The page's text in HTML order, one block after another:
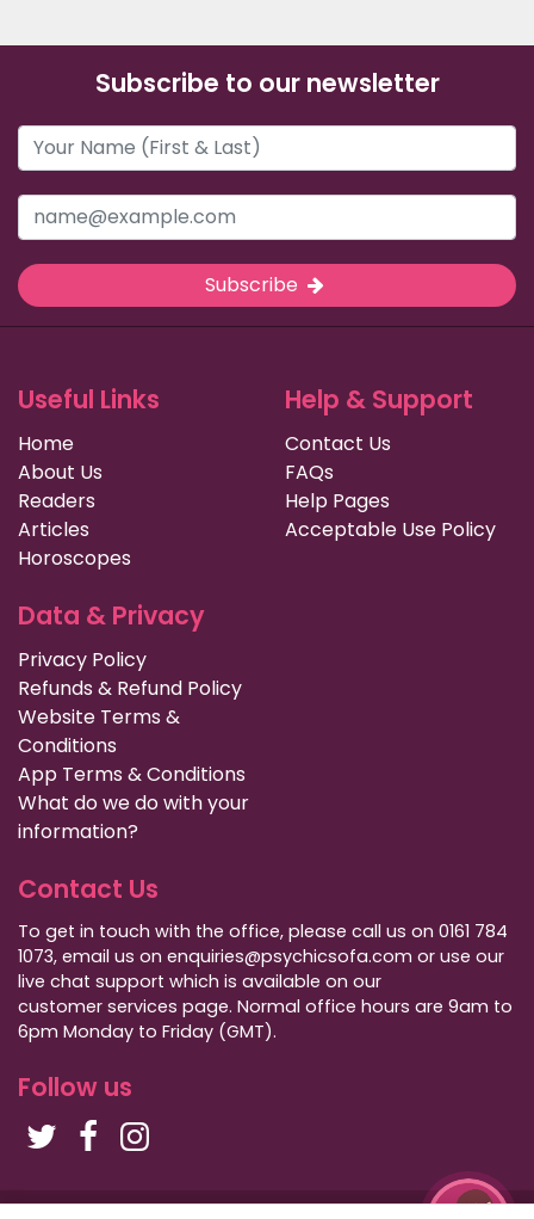
Subscribe to our newsletter
Subscribe
Useful Links
Home
About Us
Readers
Articles
Horoscopes
Help & Support
Contact Us
FAQs
Help Pages
Acceptable Use Policy
Data & Privacy
Privacy Policy
Refunds & Refund Policy
Website Terms &
Conditions
App Terms & Conditions
What do we do with your
information?
Contact Us
To get in touch with the office, please call us on 0161 784
1073, email us on enquiries@psychicsofa.com or use our
live chat support which is available on our
customer services page. Normal office hours are 9am to
6pm Monday to Friday (GMT).
Follow us